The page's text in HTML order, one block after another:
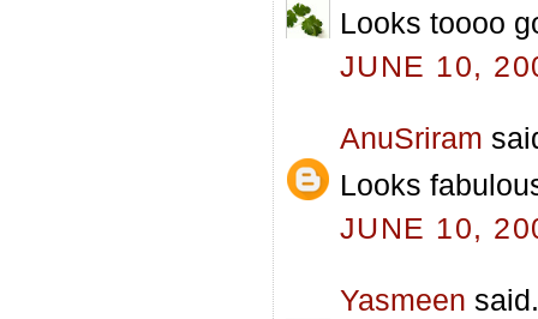
Looks toooo
JUNE 10,
AnuSriram
Looks
JUNE 10,
Yasmeen